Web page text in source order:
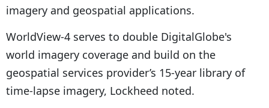
imagery and geospatial applications.
WorldView-4 serves to double DigitalGlobe's
world imagery coverage and build on the
geospatial services provider’s 15-year library of
time-lapse imagery, Lockheed noted.